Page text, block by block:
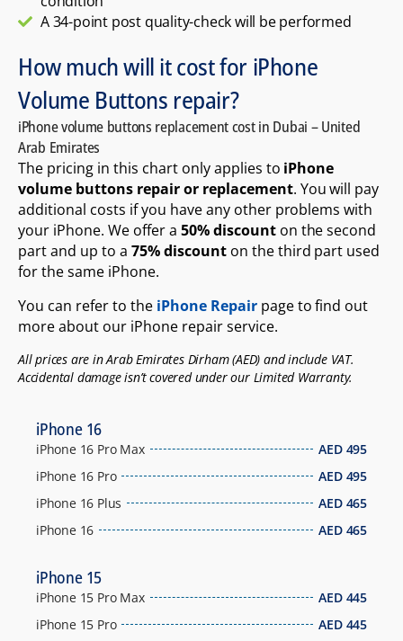
A 34-point post quality-check will be performed
How much will it cost for iPhone
Volume Buttons repair?
iPhone volume buttons replacement cost in Dubai – United
Arab Emirates
The pricing in this chart only applies to iPhone
volume buttons repair or replacement. You will pay
additional costs if you have any other problems with
your iPhone. We offer a 50% discounton the second
part and up to a 75% discounton the third part used
for the same iPhone.
You can refer to the iPhone Repairpage to find out
more about our iPhone repair service.
All prices are in Arab Emirates Dirham (AED) and include VAT.
Accidental damage isn’t covered under our Limited Warranty.
iPhone 16
iPhone 16 Pro Max AED495
iPhone 16 Pro
AED495
iPhone 16 Plus
AED465
iPhone 16
AED465
iPhone 15
iPhone 15 Pro Max AED445
iPhone 15 Pro
AED445